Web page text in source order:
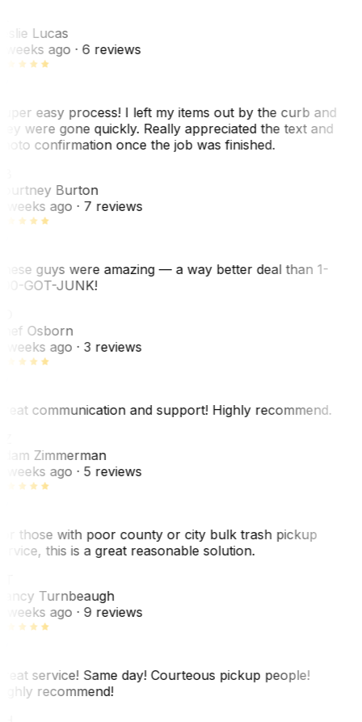
Lucas
ago· 6 reviews
easy process! I left my items out by the curb and
were gone quickly. Really appreciated the text and
confirmation once the job was finished.
Burton
weeks ago· 7 reviews
guys were amazing — a way better deal than 1-
GOT-JUNK!
Osborn
weeks ago· 3 reviews
communication and support! Highly recommend.
Zimmerman
weeks ago· 5 reviews
those with poor county or city bulk trash pickup
this is a great reasonable solution.
Turnbeaugh
weeks ago· 9 reviews
service! Same day! Courteous pickup people!
recommend!